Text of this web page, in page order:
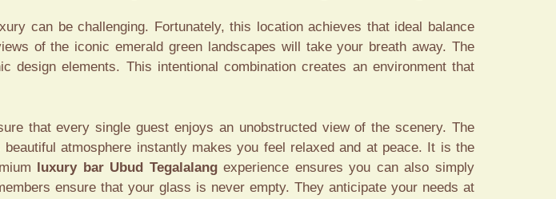
can be challenging. Fortunately, this location achieves that ideal balance
of the iconic emerald green landscapes will take your breath away. The
design elements. This intentional combination creates an environment that
that every single guest enjoys an unobstructed view of the scenery. The
atmosphere instantly makes you feel relaxed and at peace. It is the
luxury bar Ubud Tegalalangexperience ensures you can also simply
ensure that your glass is never empty. They anticipate your needs at